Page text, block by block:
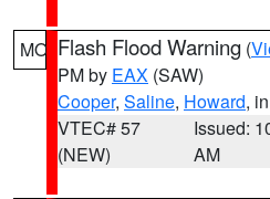
MO Flash Flood Warning (
PM by EAX (SAW)
Cooper, Saline, Howard,
VTEC# 57
(NEW)
Issued:
AM